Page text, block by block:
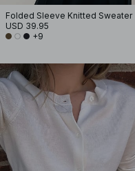
Folded Sleeve Knitted Sweater
USD 39.95
+9